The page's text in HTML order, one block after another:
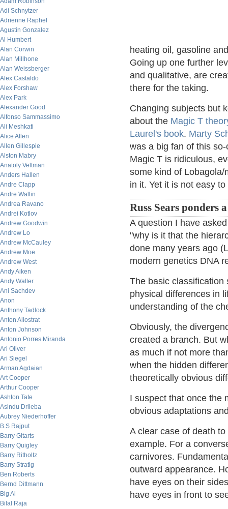
Adi Schnytzer
Adrienne Raphel
Agustin Gonzalez
Al Humbert
Alan Corwin
Alan Millhone
Alan Weissberger
Alex Castaldo
Alex Forshaw
Alex Park
Alexander Good
Alfonso Sammassimo
Ali Meshkati
Alice Allen
Allen Gillespie
Alston Mabry
Anatoly Veltman
Anders Hallen
Andre Clapp
Andre Wallin
Andrea Ravano
Andrei Kotlov
Andrew Goodwin
Andrew Lo
Andrew McCauley
Andrew Moe
Andrew West
Andy Aiken
Andy Waller
Ani Sachdev
Anon
Anthony Tadlock
Anton Allostrat
Anton Johnson
Antonio Porres Miranda
Ari Oliver
Ari Siegel
Arman Agdaian
Art Cooper
Arthur Cooper
Ashton Tate
Asindu Drileba
Aubrey Niederhoffer
B.S Rajput
Barry Gitarts
Barry Quigley
Barry Ritholtz
Barry Stratig
Ben Roberts
Bernd Dittmann
Big Al
Bilal Raja
heating oil, gasoline
Going up one further
and qualitative, are
there for the taking.
Changing subjects but
about the Magic T
Laurel's book. Marty
was a big fan of this
Magic T is ridiculous,
some kind of
in it. Yet it is not easy to
Russ Sears ponders
A question I have
"why is it that the
done many years ago
modern genetics DNA
The basic classification
physical differences in
understanding of the
Obviously, the
created a branch. But
as much if not more
when the hidden
theoretically obvious
I suspect that once the
obvious adaptations
A clear case of death
example. For a
carnivores.
outward appearance.
have eyes on their
have eyes in front to